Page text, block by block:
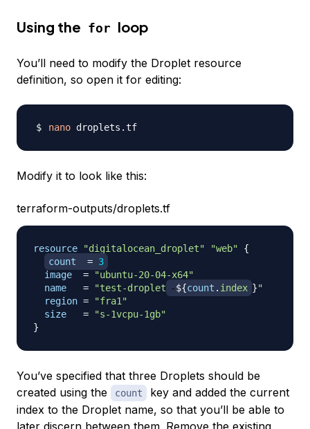
Using the for loop
You’ll need to modify the Droplet resource
definition, so open it for editing:
nano
Modify it to look like this:
terraform-outputs/droplets.tf
resource "digitalocean_droplet" "web"
{
count
= 3
image
=
"ubuntu-20-04-x64"
name
= "test-droplet -${count . index }"
region =
"fra1"
size
=
"s-1vcpu-1gb"
}
You’ve specified that three Droplets should be
created using the
count
key and added the current
index to the Droplet name, so that you’ll be able to
later discern between them. Remove the existing